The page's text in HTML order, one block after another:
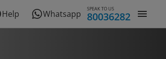
Help Whatsapp SPEAK TO US
80036282